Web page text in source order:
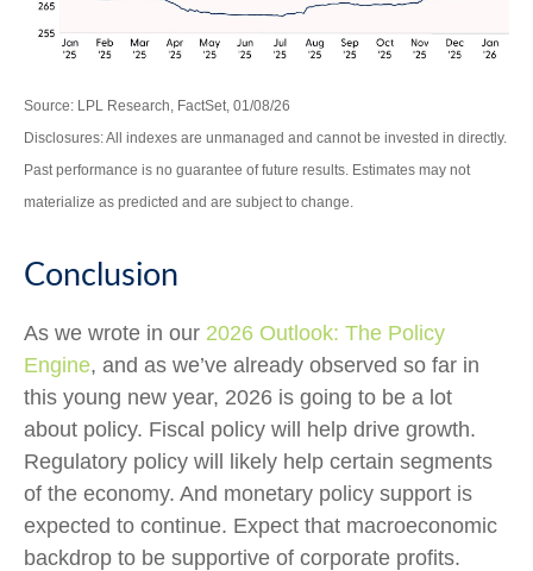
Source: LPL Research, FactSet, 01/08/26
Disclosures: All indexes are unmanaged and cannot be invested in directly.
Past performance is no guarantee of future results. Estimates may not
materialize as predicted and are subject to change.
Conclusion
As we wrote in our 2026 Outlook: The Policy
Engine, and as we’ve already observed so far in
this young new year, 2026 is going to be a lot
about policy. Fiscal policy will help drive growth.
Regulatory policy will likely help certain segments
of the economy. And monetary policy support is
expected to continue. Expect that macroeconomic
backdrop to be supportive of corporate profits.